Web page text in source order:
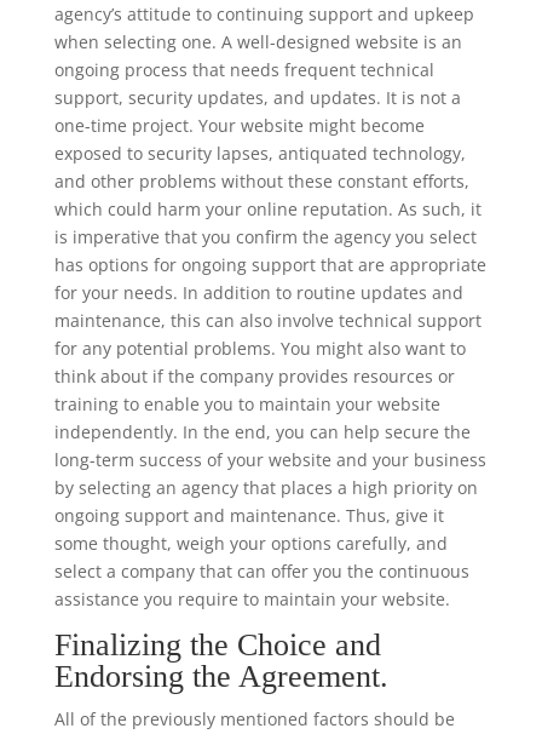
agency’s attitude to continuing support and upkeep
when selecting one. A well-designed website is an
ongoing process that needs frequent technical
support, security updates, and updates. It is not a
one-time project. Your website might become
exposed to security lapses, antiquated technology,
and other problems without these constant efforts,
which could harm your online reputation. As such, it
is imperative that you confirm the agency you select
has options for ongoing support that are appropriate
for your needs. In addition to routine updates and
maintenance, this can also involve technical support
for any potential problems. You might also want to
think about if the company provides resources or
training to enable you to maintain your website
independently. In the end, you can help secure the
long-term success of your website and your business
by selecting an agency that places a high priority on
ongoing support and maintenance. Thus, give it
some thought, weigh your options carefully, and
select a company that can offer you the continuous
assistance you require to maintain your website.
Finalizing the Choice and
Endorsing the Agreement.
All of the previously mentioned factors should be